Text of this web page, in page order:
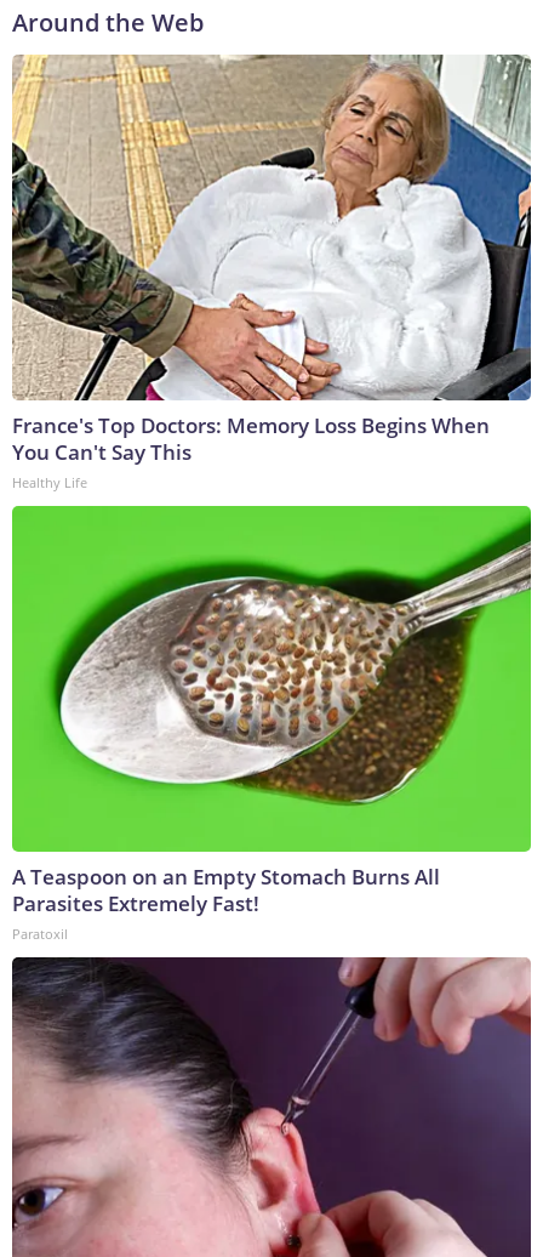
Around the Web
France's Top Doctors: Memory Loss Begins When
You Can't Say This
Healthy Life
A Teaspoon on an Empty Stomach Burns All
Parasites Extremely Fast!
Paratoxil